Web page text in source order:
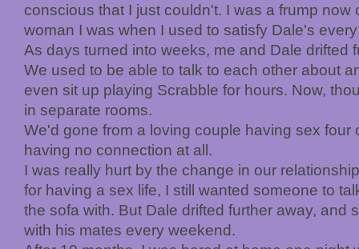
conscious that I just couldn't. I was a frump now
woman I was when I used to satisfy Dale's
As days turned into weeks, me and Dale drifted
We used to be able to talk to each other about
even sit up playing Scrabble for hours. Now,
in separate rooms.
We'd gone from a loving couple having sex four
having no connection at all.
I was really hurt by the change in our
for having a sex life, I still wanted someone to
the sofa with. But Dale drifted further away, and
with his mates every weekend.